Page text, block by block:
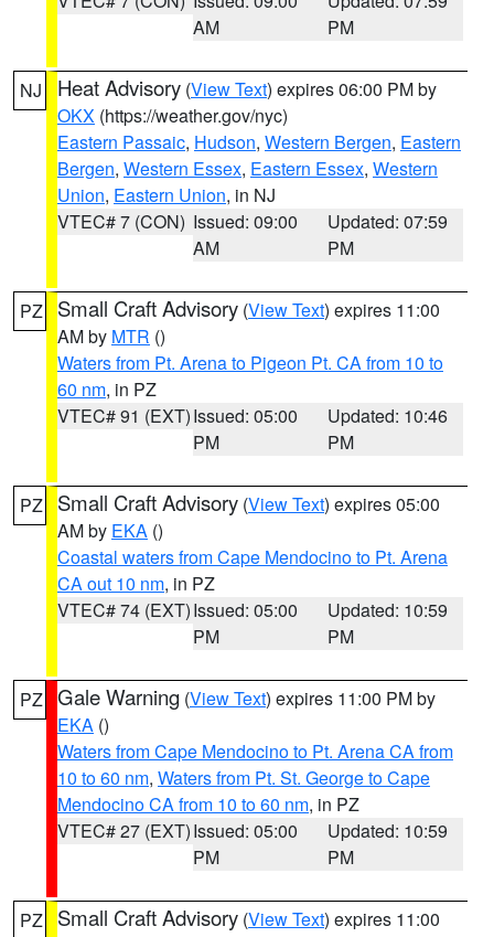
AM
PM
NJ Heat Advisory (View Text) expires 06:00 PM by
OKX (https://weather.gov/nyc)
Eastern Passaic, Hudson, Western Bergen, Eastern
Bergen, Western Essex, Eastern Essex, Western
Union, Eastern Union, in NJ
VTEC# 7 (CON) Issued: 09:00
AM
Updated: 07:59
PM
PZ Small Craft Advisory (View Text) expires 11:00
AM by MTR ()
Waters from Pt. Arena to Pigeon Pt. CA from 10 to
60 nm, in PZ
VTEC# 91 (EXT)Issued: 05:00
PM
Updated: 10:46
PM
PZ Small Craft Advisory (View Text) expires 05:00
AM by EKA ()
Coastal waters from Cape Mendocino to Pt. Arena
CA out 10 nm, in PZ
VTEC# 74 (EXT)Issued: 05:00
PM
Updated: 10:59
PM
PZ Gale Warning (View Text) expires 11:00 PM by
EKA ()
Waters from Cape Mendocino to Pt. Arena CA from
10 to 60 nm, Waters from Pt. St. George to Cape
Mendocino CA from 10 to 60 nm, in PZ
VTEC# 27 (EXT)Issued: 05:00
PM
Updated: 10:59
PM
PZ Small Craft Advisory (View Text) expires 11:00